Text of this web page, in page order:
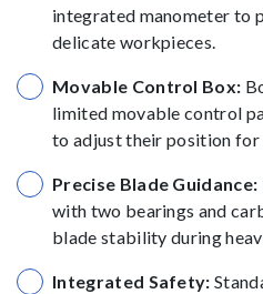
integrated manometer to
delicate workpieces.
Movable Control Box:
limited movable control
to adjust their position
Precise Blade Guidance:
with two bearings and
blade stability during
Integrated Safety: